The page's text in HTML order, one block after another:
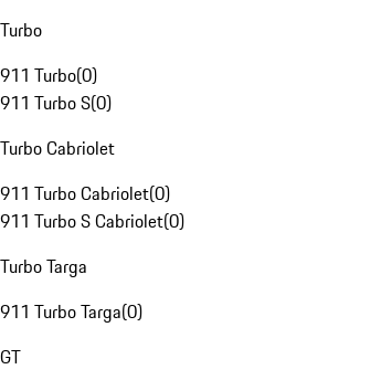
Turbo
911 Turbo(0)
911 Turbo S(0)
Turbo Cabriolet
911 Turbo Cabriolet(0)
911 Turbo S Cabriolet(0)
Turbo Targa
911 Turbo Targa(0)
GT